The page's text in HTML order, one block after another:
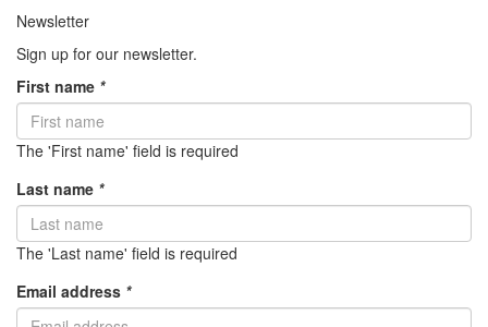
Newsletter
Sign up for our newsletter.
First name *
The 'First name' field is required
Last name *
The 'Last name' field is required
Email address *